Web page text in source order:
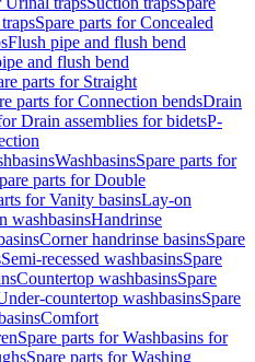
Spare parts for Concealed
Flush pipe and flush bend
and flush bend
parts for Straight
parts for Connection bendsDrain
Drain assemblies for bidetsP-
WashbasinsSpare parts for
parts for Double
for Vanity basinsLay-on
washbasinsHandrinse
Corner handrinse basinsSpare
Semi-recessed washbasinsSpare
Countertop washbasinsSpare
countertop washbasinsSpare
Comfort
Spare parts for Washbasins for
Spare parts for Washing